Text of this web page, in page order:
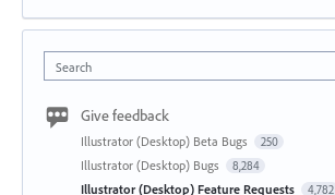
Search
Give feedback
Illustrator (Desktop) Beta Bugs 250
Illustrator (Desktop) Bugs 8,284
Illustrator (Desktop) Feature Requests 4,782